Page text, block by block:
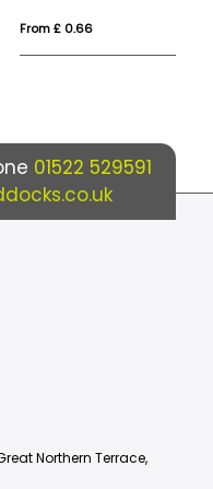
01522 529591
Northern Terrace,